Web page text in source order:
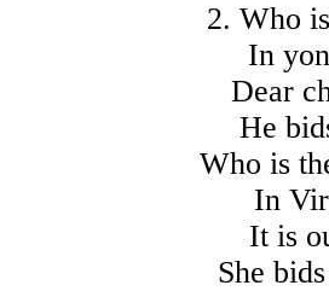
2. Who
In
Dear
He
Who is
In
It is
She